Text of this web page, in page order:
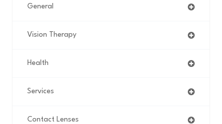
General
Vision Therapy
Health
Services
Contact Lenses